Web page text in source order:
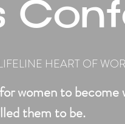
HEART OF
women to become
them to be.